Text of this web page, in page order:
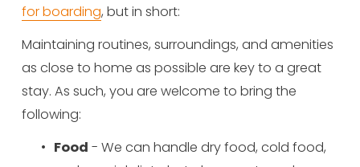
for boarding, but in short:
Maintaining routines, surroundings, and amenities
as close to home as possible are key to a great
stay. As such, you are welcome to bring the
following:
Food - We can handle dry food, cold food,